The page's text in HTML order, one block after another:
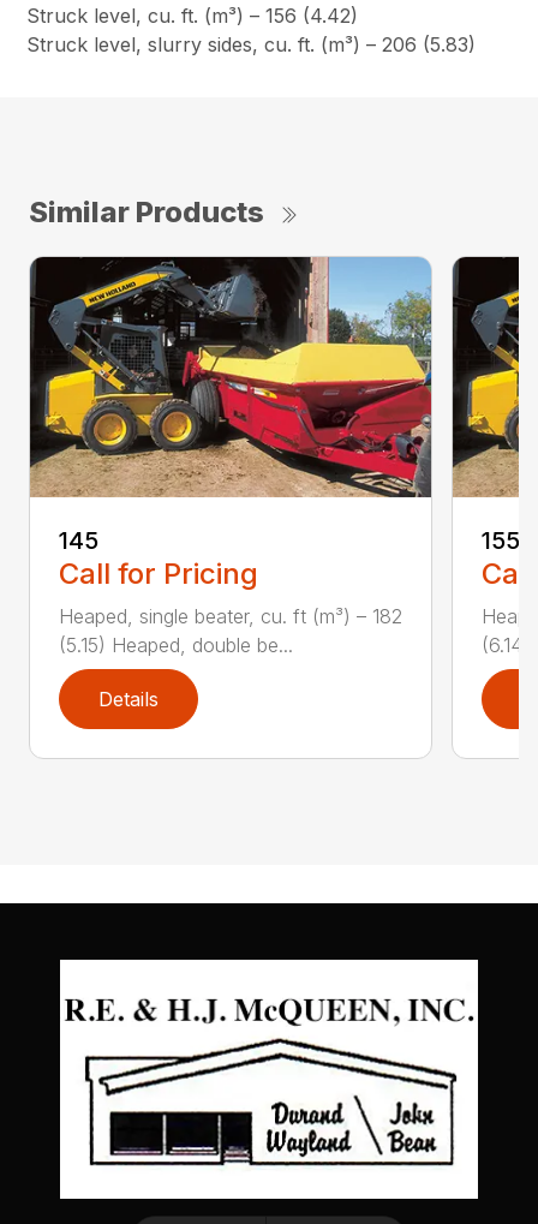
Struck level, cu. ft. (m³) – 156 (4.42)
Struck level, slurry sides, cu. ft. (m³) – 206 (5.83)
Similar Products
145
Call for Pricing
Heaped, single beater, cu. ft (m³) – 182
(5.15) Heaped, double be...
Details
155